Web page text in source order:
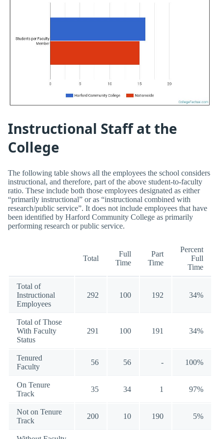
Instructional Staff at the
College
The following table shows all the employees the school considers
instructional, and therefore, part of the above student-to-faculty
ratio. These include both those employees designated as either
“primarily instructional” or as “instructional combined with
research/public service”. It does not include employees that have
been identified by Harford Community College as primarily
performing research or public service.
Total
Full
Time
Part
Time
Percent
Full
Time
Total of
Instructional
Employees
292 100 192 34%
Total of Those
With Faculty
Status
291 100 191 34%
Tenured
Faculty
56 56 - 100%
On Tenure
Track
35 34 1 97%
Not on Tenure
Track
200 10 190 5%